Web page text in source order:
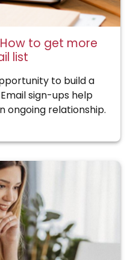
to get more
list
to build a
sign-ups help
ongoing relationship.